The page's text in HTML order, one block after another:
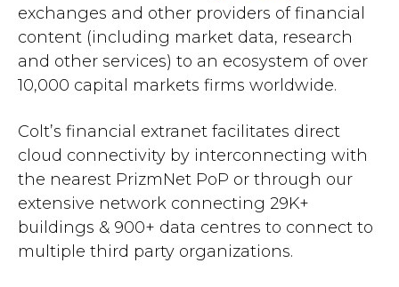
exchanges and other providers of financial
content (including market data, research
and other services) to an ecosystem of over
10,000 capital markets firms worldwide.
Colt’s financial extranet facilitates direct
cloud connectivity by interconnecting with
the nearest PrizmNet PoP or through our
extensive network connecting 29K+
buildings & 900+ data centres to connect to
multiple third party organizations.